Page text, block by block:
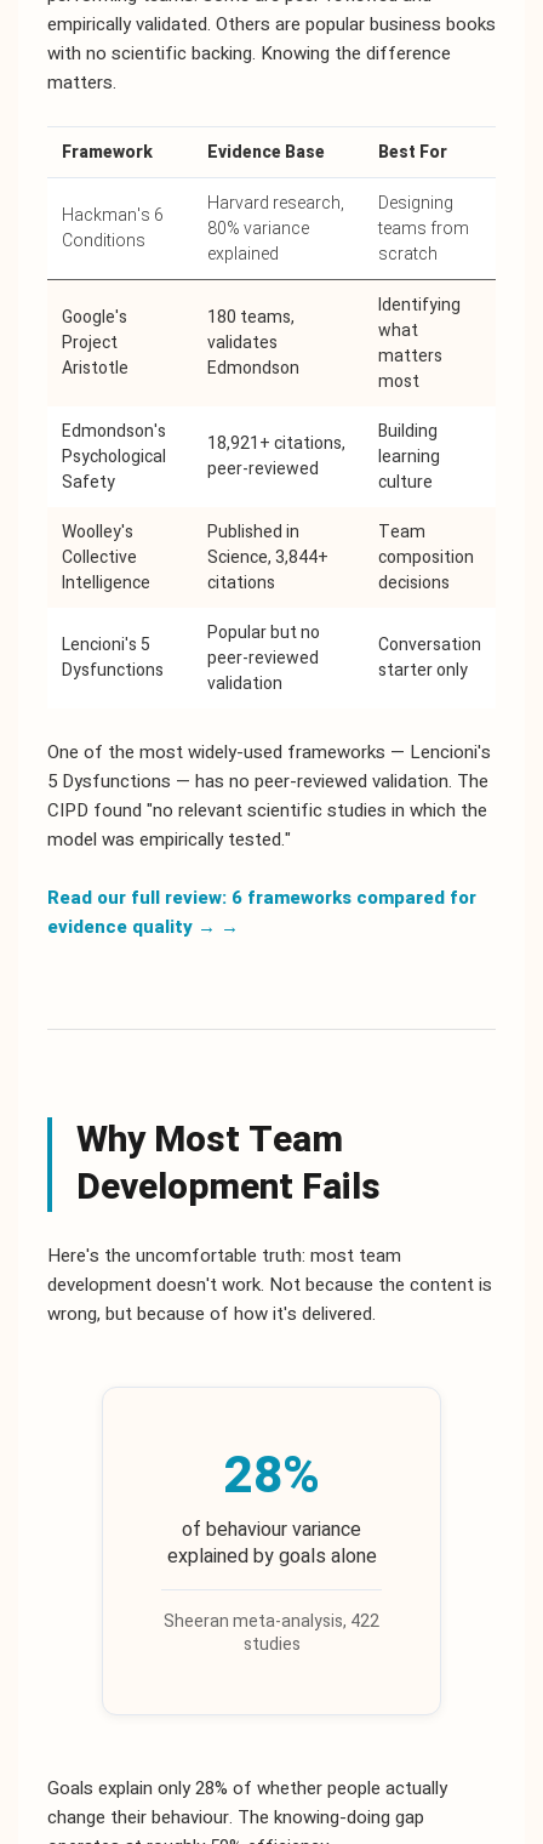
empirically validated. Others are popular business books
with no scientific backing. Knowing the difference
matters.
Framework Evidence Base Best For
Hackman's 6
Conditions
Harvard research,
80% variance
explained
Designing
teams from
scratch
Google's
Project
Aristotle
180 teams,
validates
Edmondson
Identifying
what
matters
most
Edmondson's
Psychological
Safety
18,921+ citations,
peer-reviewed
Building
learning
culture
Woolley's
Collective
Intelligence
Published in
Science, 3,844+
citations
Team
composition
decisions
Lencioni's 5
Dysfunctions
Popular but no
peer-reviewed
validation
Conversation
starter only
One of the most widely-used frameworks — Lencioni's
5 Dysfunctions — has no peer-reviewed validation. The
CIPD found "no relevant scientific studies in which the
model was empirically tested."
Read our full review: 6 frameworks compared for
evidence quality → →
Why Most Team
Development Fails
Here's the uncomfortable truth: most team
development doesn't work. Not because the content is
wrong, but because of how it's delivered.
28%
of behaviour variance
explained by goals alone
Sheeran meta-analysis, 422
studies
Goals explain only 28% of whether people actually
change their behaviour. The knowing-doing gap